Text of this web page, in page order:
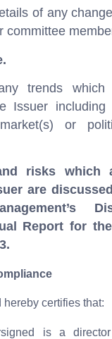
of any
committee
trends
Issuer
or
risks which
are
Report for
certifies that:
is a